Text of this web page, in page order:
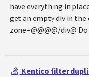
have everything in
get an empty div in
zone=@@@@/div@ Do
Kentico filter